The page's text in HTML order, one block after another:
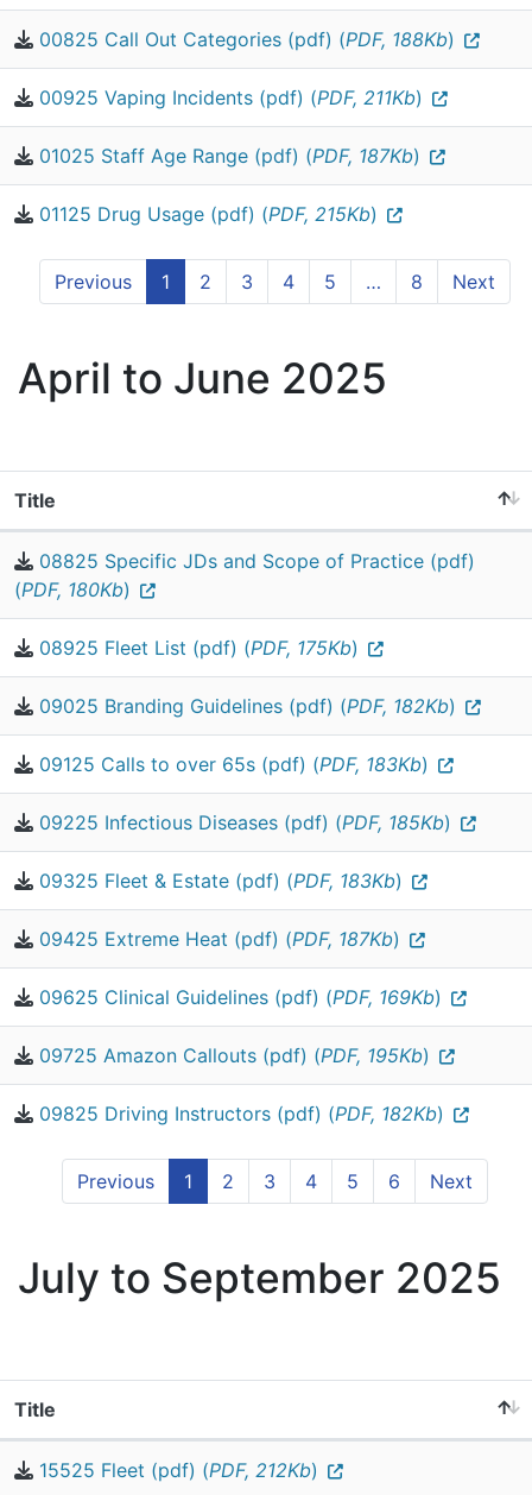
00825 Call Out Categories (pdf) (PDF, 188Kb)
00925 Vaping Incidents (pdf) (PDF, 211Kb)
01025 Staff Age Range (pdf) (PDF, 187Kb)
01125 Drug Usage (pdf) (PDF, 215Kb)
Previous 1 2 3 4 5 … 8 Next
April to June 2025
Title
08825 Specific JDs and Scope of Practice (pdf)
(PDF, 180Kb)
08925 Fleet List (pdf) (PDF, 175Kb)
09025 Branding Guidelines (pdf) (PDF, 182Kb)
09125 Calls to over 65s (pdf) (PDF, 183Kb)
09225 Infectious Diseases (pdf) (PDF, 185Kb)
09325 Fleet & Estate (pdf) (PDF, 183Kb)
09425 Extreme Heat (pdf) (PDF, 187Kb)
09625 Clinical Guidelines (pdf) (PDF, 169Kb)
09725 Amazon Callouts (pdf) (PDF, 195Kb)
09825 Driving Instructors (pdf) (PDF, 182Kb)
Previous 1 2 3 4 5 6 Next
July to September 2025
Title
15525 Fleet (pdf) (PDF, 212Kb)